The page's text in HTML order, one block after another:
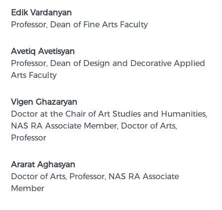
Edik Vardanyan
Professor, Dean of Fine Arts Faculty
Avetiq Avetisyan
Professor, Dean of Design and Decorative Applied
Arts Faculty
Vigen Ghazaryan
Doctor at the Chair of Art Studies and Humanities,
NAS RA Associate Member, Doctor of Arts,
Professor
Ararat Aghasyan
Dօctor of Arts, Professor, NAS RA Associate
Member